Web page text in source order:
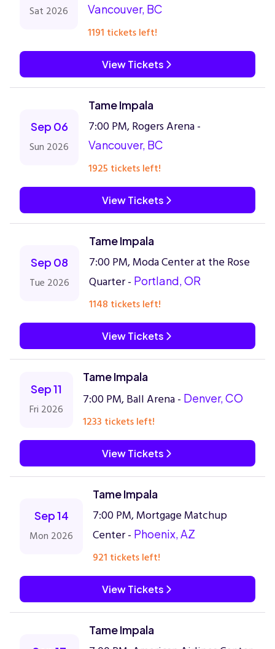
Sat 2026 Vancouver, BC
1191 tickets left!
View Tickets
Sep 06
Sun 2026
Tame Impala
7:00 PM, Rogers Arena -
Vancouver, BC
1925 tickets left!
View Tickets
Sep 08
Tue 2026
Tame Impala
7:00 PM, Moda Center at the Rose
Quarter - Portland, OR
1148 tickets left!
View Tickets
Sep 11
Fri 2026
Tame Impala
7:00 PM, Ball Arena - Denver, CO
1233 tickets left!
View Tickets
Sep 14
Mon 2026
Tame Impala
7:00 PM, Mortgage Matchup
Center - Phoenix, AZ
921 tickets left!
View Tickets
Tame Impala